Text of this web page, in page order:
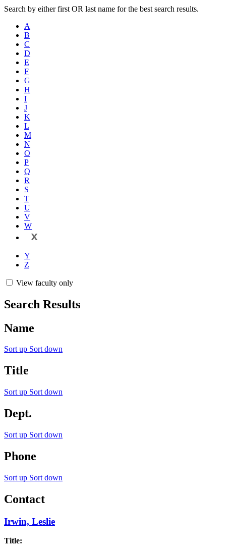
Search by either first OR last name for the best search results.
A
B
C
D
E
F
G
H
I
J
K
L
M
N
O
P
Q
R
S
T
U
V
W
X
Y
Z
View faculty only
Search Results
Name
Sort up Sort down
Title
Sort up Sort down
Dept.
Sort up Sort down
Phone
Sort up Sort down
Contact
Irwin, Leslie
Title: